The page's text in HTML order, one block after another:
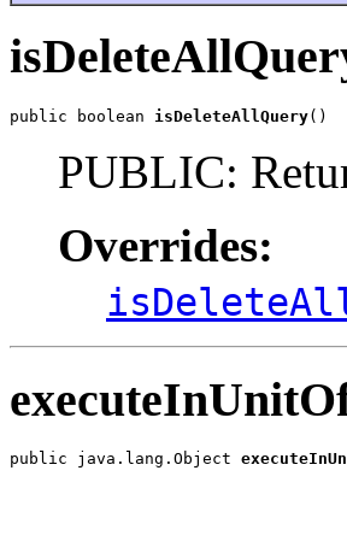
public boolean isDeleteAllQuery()
PUBLIC:
Overrides:
public java.lang.Object